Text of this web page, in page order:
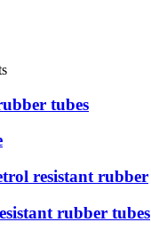
tubes
resistant rubber
rubber tubes